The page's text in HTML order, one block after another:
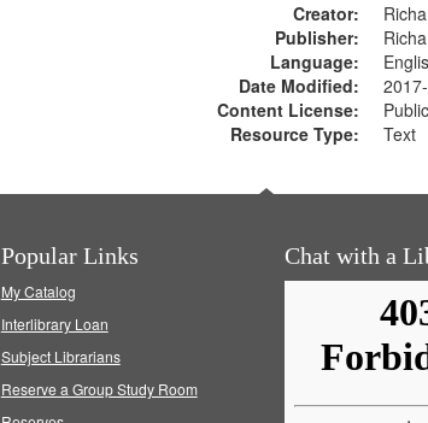
Creator:
Publisher:
Language:
Date Modified:
Content License:
Resource Type:
Text
Popular Links
My Catalog
Interlibrary Loan
Subject Librarians
Reserve a Group Study Room
Chat with a